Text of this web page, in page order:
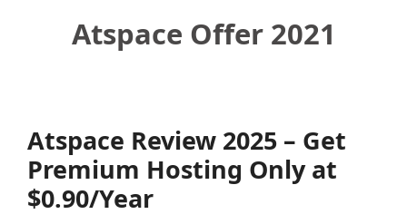
Atspace Offer 2021
Atspace Review 2025 – Get
Premium Hosting Only at
$0.90/Year